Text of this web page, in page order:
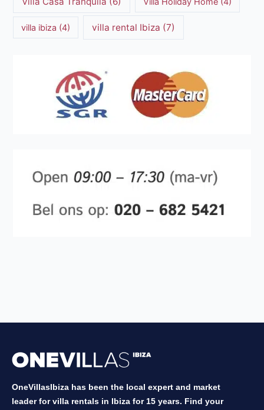
villa ibiza (4) villa rental Ibiza (7)
OneVillasIbiza has been the local expert and market
leader for villa rentals in Ibiza for 15 years. Find your